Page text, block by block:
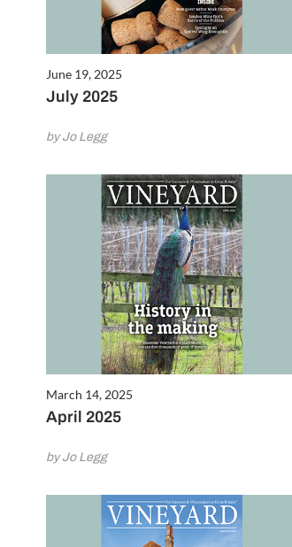
June 19, 2025
July 2025
by Jo Legg
March 14, 2025
April 2025
by Jo Legg